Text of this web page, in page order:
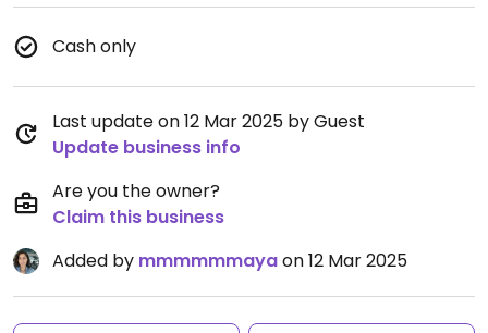
Cash only
Last update on 12 Mar 2025 by Guest
Update business info
Are you the owner?
Claim this business
Added by mmmmmmayaon 12 Mar 2025